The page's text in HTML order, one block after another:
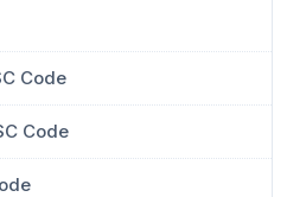
Code
Code